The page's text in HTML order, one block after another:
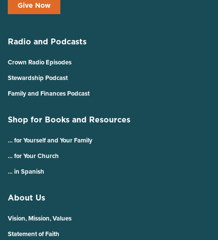
Give Now
Radio and Podcasts
Crown Radio Episodes
Stewardship Podcast
Family and Finances Podcast
Shop for Books and Resources
… for Yourself and Your Family
… for Your Church
… in Spanish
About Us
Vision, Mission, Values
Statement of Faith